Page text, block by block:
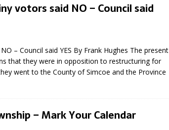
votors said NO – Council said
– Council said YES By Frank Hughes The present
that they were in opposition to restructuring for
went to the County of Simcoe and the Province
– Mark Your Calendar